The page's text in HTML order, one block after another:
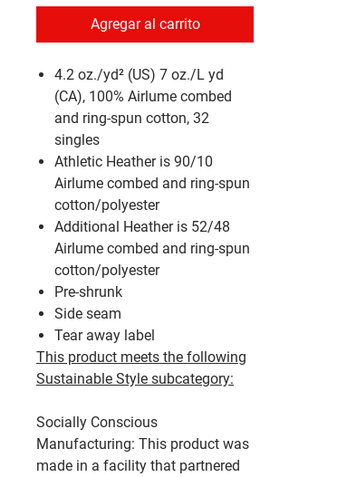
Agregar al carrito
4.2 oz./yd² (US) 7 oz./L yd
(CA), 100% Airlume combed
and ring-spun cotton, 32
singles
Athletic Heather is 90/10
Airlume combed and ring-spun
cotton/polyester
Additional Heather is 52/48
Airlume combed and ring-spun
cotton/polyester
Pre-shrunk
Side seam
Tear away label
This product meets the following
Sustainable Style subcategory:
Socially Conscious
Manufacturing: This product was
made in a facility that partnered